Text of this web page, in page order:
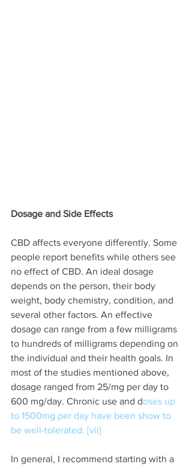
Dosage and Side Effects
CBD affects everyone differently. Some
people report benefits while others see
no effect of CBD. An ideal dosage
depends on the person, their body
weight, body chemistry, condition, and
several other factors. An effective
dosage can range from a few milligrams
to hundreds of milligrams depending on
the individual and their health goals. In
most of the studies mentioned above,
dosage ranged from 25/mg per day to
600 mg/day. Chronic use and doses up
to 1500mg per day have been show to
be well-tolerated. [vii]
In general, I recommend starting with a